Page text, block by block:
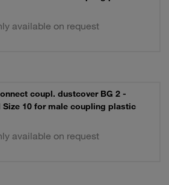
available on request
coupl. dustcover BG 2 -
Size 10 for male coupling plastic
available on request